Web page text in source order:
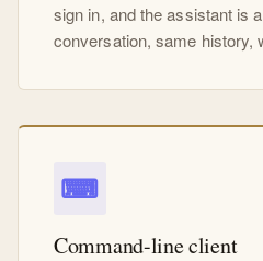
sign in, and the assistant is
conversation, same history,
⌨
Command-line client